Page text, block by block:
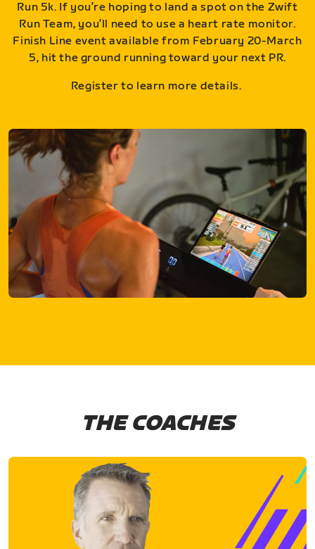
Run 5k. If you’re hoping to land a spot on the Zwift
Run Team, you’ll need to use a heart rate monitor.
Finish Line event available from February 20-March
5, hit the ground running toward your next PR.
Register to learn more details.
THE COACHES